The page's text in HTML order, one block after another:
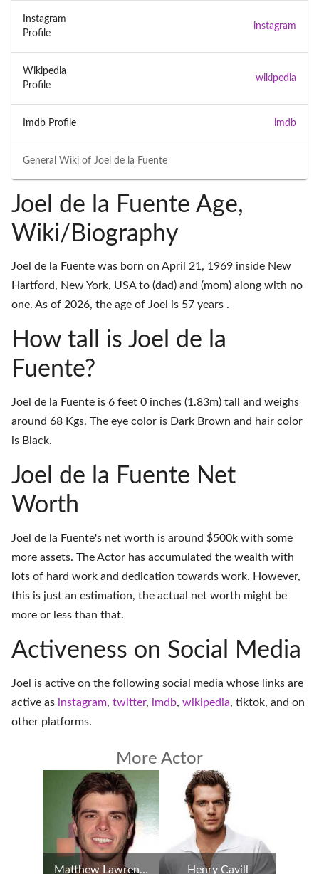
General Wiki of Joel de la Fuente
Instagram
Profile
instagram
Wikipedia
Profile
wikipedia
Imdb Profile imdb
Joel de la Fuente Age,
Wiki/Biography
Joel de la Fuente was born on April 21, 1969 inside New
Hartford, New York, USA to (dad) and (mom) along with no
one. As of 2026, the age of Joel is 57 years .
How tall is Joel de la
Fuente?
Joel de la Fuente is 6 feet 0 inches (1.83m) tall and weighs
around 68 Kgs. The eye color is Dark Brown and hair color
is Black.
Joel de la Fuente Net
Worth
Joel de la Fuente's net worth is around $500k with some
more assets. The Actor has accumulated the wealth with
lots of hard work and dedication towards work. However,
this is just an estimation, the actual net worth might be
more or less than that.
Activeness on Social Media
Joel is active on the following social media whose links are
active as instagram, twitter, imdb, wikipedia, tiktok, and on
other platforms.
More Actor
Matthew Lawrence Henry Cavill